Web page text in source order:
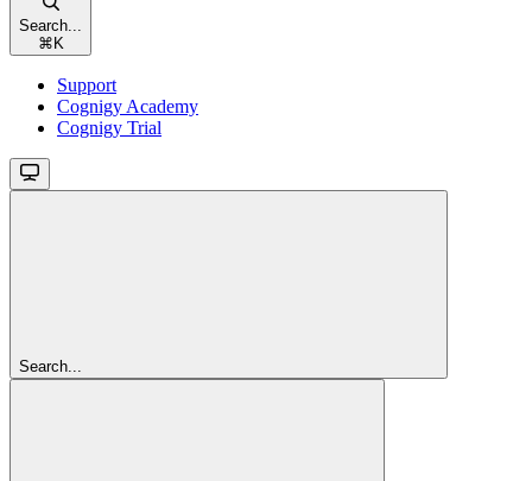
Search...
⌘ K
Support
Cognigy Academy
Cognigy Trial
Search...